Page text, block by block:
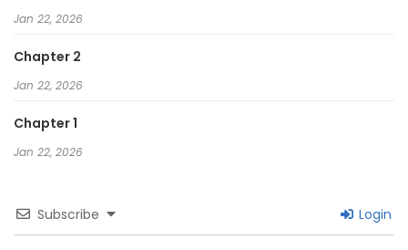
Jan 22, 2026
Chapter 2
Jan 22, 2026
Chapter 1
Jan 22, 2026
Subscribe Login